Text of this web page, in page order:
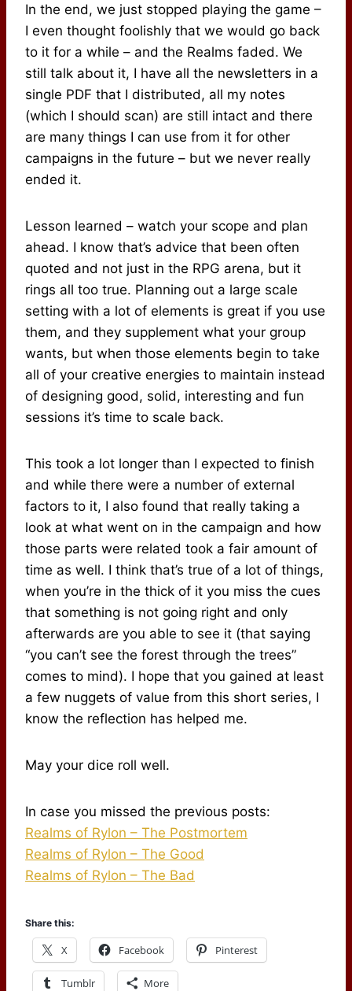
In the end, we just stopped playing the game –
I even thought foolishly that we would go back
to it for a while – and the Realms faded. We
still talk about it, I have all the newsletters in a
single PDF that I distributed, all my notes
(which I should scan) are still intact and there
are many things I can use from it for other
campaigns in the future – but we never really
ended it.
Lesson learned – watch your scope and plan
ahead. I know that’s advice that been often
quoted and not just in the RPG arena, but it
rings all too true. Planning out a large scale
setting with a lot of elements is great if you use
them, and they supplement what your group
wants, but when those elements begin to take
all of your creative energies to maintain instead
of designing good, solid, interesting and fun
sessions it’s time to scale back.
This took a lot longer than I expected to finish
and while there were a number of external
factors to it, I also found that really taking a
look at what went on in the campaign and how
those parts were related took a fair amount of
time as well. I think that’s true of a lot of things,
when you’re in the thick of it you miss the cues
that something is not going right and only
afterwards are you able to see it (that saying
“you can’t see the forest through the trees”
comes to mind). I hope that you gained at least
a few nuggets of value from this short series, I
know the reflection has helped me.
May your dice roll well.
In case you missed the previous posts:
Realms of Rylon – The Postmortem
Realms of Rylon – The Good
Realms of Rylon – The Bad
Share this:
X Facebook Pinterest
Tumblr More